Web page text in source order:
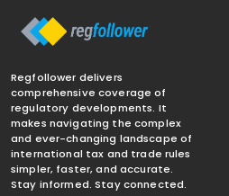
Regfollower delivers
comprehensive coverage of
regulatory developments. It
makes navigating the complex
and ever-changing landscape of
international tax and trade rules
simpler, faster, and accurate.
Stay informed. Stay connected.